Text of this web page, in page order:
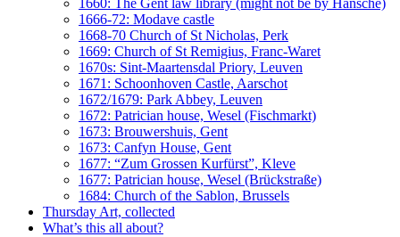
1660: The Gent law library (might not be by Hansche)
1666-72: Modave castle
1668-70 Church of St Nicholas, Perk
1669: Church of St Remigius, Franc-Waret
1670s: Sint-Maartensdal Priory, Leuven
1671: Schoonhoven Castle, Aarschot
1672/1679: Park Abbey, Leuven
1672: Patrician house, Wesel (Fischmarkt)
1673: Brouwershuis, Gent
1673: Canfyn House, Gent
1677: “Zum Grossen Kurfürst”, Kleve
1677: Patrician house, Wesel (Brückstraße)
1684: Church of the Sablon, Brussels
Thursday Art, collected
What’s this all about?